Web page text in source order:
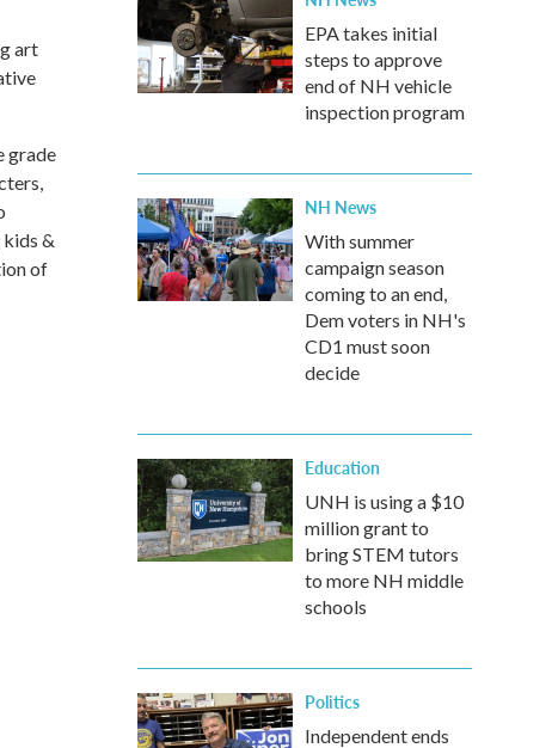
art
grade
kids &
of
EPA takes initial
steps to approve
end of NH vehicle
inspection program
NH News
With summer
campaign season
coming to an end,
Dem voters in NH's
CD1 must soon
decide
Education
UNH is using a $10
million grant to
bring STEM tutors
to more NH middle
schools
Politics
Independent ends